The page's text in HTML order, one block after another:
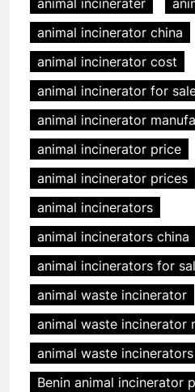
animal incinerater
animal incinerator china
animal incinerator cost
animal incinerator for
animal incinerator
animal incinerator price
animal incinerator prices
animal incinerators
animal incinerators china
animal incinerators for
animal waste incinerator
animal waste incinerator
animal waste incinerators
Benin animal incinerator